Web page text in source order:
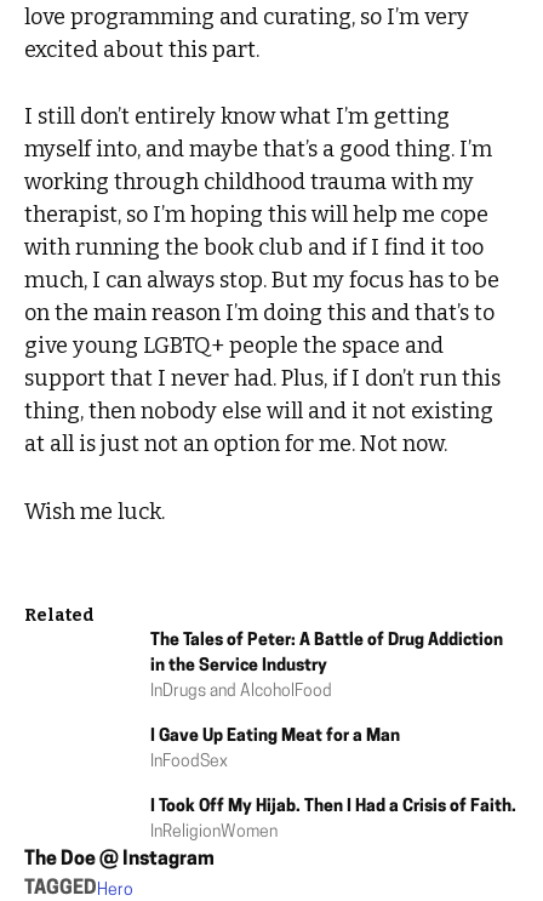
love programming and curating, so I’m very
excited about this part.
I still don’t entirely know what I’m getting
myself into, and maybe that’s a good thing. I’m
working through childhood trauma with my
therapist, so I’m hoping this will help me cope
with running the book club and if I find it too
much, I can always stop. But my focus has to be
on the main reason I’m doing this and that’s to
give young LGBTQ+ people the space and
support that I never had. Plus, if I don’t run this
thing, then nobody else will and it not existing
at all is just not an option for me. Not now.
Wish me luck.
Related
The Tales of Peter: A Battle of Drug Addiction
in the Service Industry
InDrugs and Alcohol Food
I Gave Up Eating Meat for a Man
InFoodSex
I Took Off My Hijab. Then I Had a Crisis of Faith.
InReligionWomen
The Doe @ Instagram
TAGGED Hero